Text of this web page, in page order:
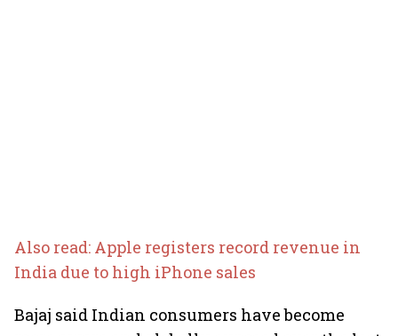
Also read: Apple registers record revenue in
India due to high iPhone sales
Bajaj said Indian consumers have become